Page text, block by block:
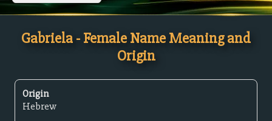
Gabriela - Female Name Meaning and
Origin
Origin
Hebrew